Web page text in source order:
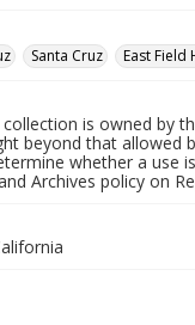
Santa Cruz East Field
is owned by
beyond that allowed
whether a use
Archives policy on